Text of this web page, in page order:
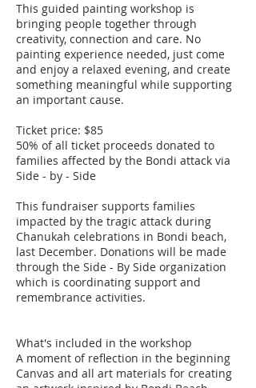
This guided painting workshop is
bringing people together through
creativity, connection and care. No
painting experience needed, just come
and enjoy a relaxed evening, and create
something meaningful while supporting
an important cause.
Ticket price: $85
50% of all ticket proceeds donated to
families affected by the Bondi attack via
Side - by - Side
This fundraiser supports families
impacted by the tragic attack during
Chanukah celebrations in Bondi beach,
last December. Donations will be made
through the Side - By Side organization
which is coordinating support and
remembrance activities.
What's included in the workshop
A moment of reflection in the beginning
Canvas and all art materials for creating